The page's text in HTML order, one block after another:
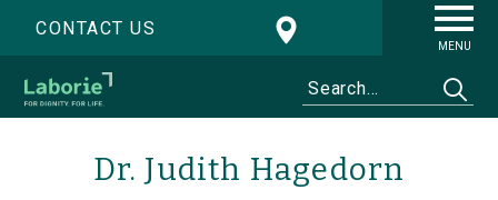
CONTACT US
MENU
Dr. Judith Hagedorn